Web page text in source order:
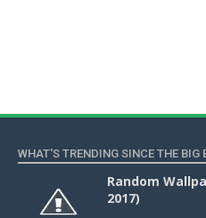
WHAT'S TRENDING SINCE THE BIG
Random
2017)